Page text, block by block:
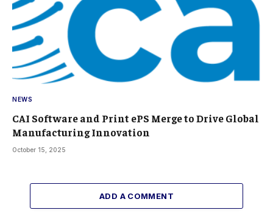
NEWS
CAI Software and Print ePS Merge to Drive Global
Manufacturing Innovation
October 15, 2025
ADD A COMMENT